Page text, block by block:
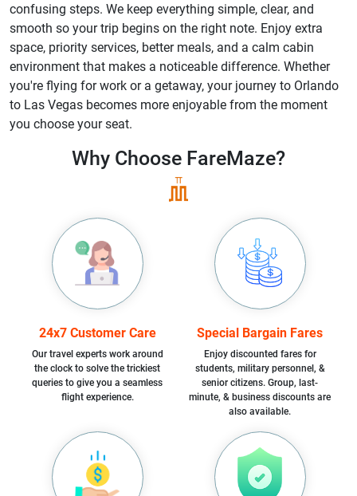
confusing steps. We keep everything simple, clear, and
smooth so your trip begins on the right note. Enjoy extra
space, priority services, better meals, and a calm cabin
environment that makes a noticeable difference. Whether
you're flying for work or a getaway, your journey to Orlando
to Las Vegas becomes more enjoyable from the moment
you choose your seat.
Why Choose FareMaze?
24x7 Customer Care
Our travel experts work around
the clock to solve the trickiest
queries to give you a seamless
flight experience.
Special Bargain Fares
Enjoy discounted fares for
students, military personnel, &
senior citizens. Group, last-
minute, & business discounts are
also available.